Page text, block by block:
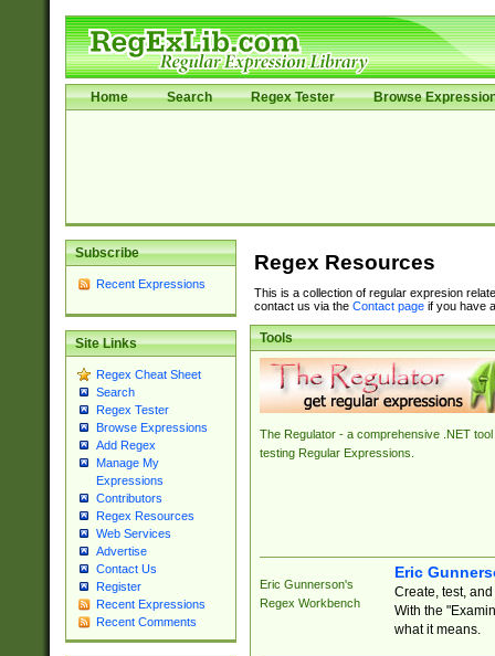
Home Search Regex Tester Browse
Subscribe
Recent Expressions
Site Links
Regex Cheat Sheet
Search
Regex Tester
Browse Expressions
Add Regex
Manage My
Expressions
Contributors
Regex Resources
Web Services
Advertise
Contact Us
Register
Recent Expressions
Recent Comments
Regex Resources
This is a collection of regular expresion
contact us via the Contact pageif you have
Tools
The Regulator - a comprehensive .NET tool
testing Regular Expressions.
Eric Gunnerson's
Regex Workbench
Eric
Create, test,
With the
what it means.